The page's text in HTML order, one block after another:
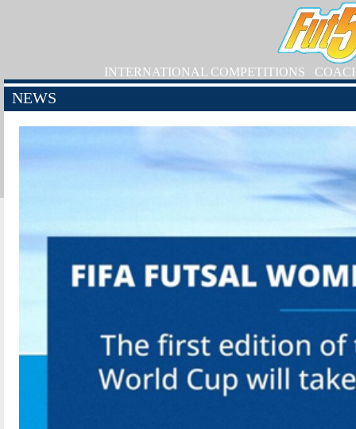
INTERNATIONAL COMPETITIONS
NEWS